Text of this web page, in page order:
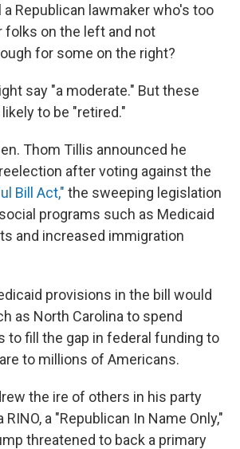
a Republican lawmaker who's too
folks on the left and not
for some on the right?
say "a moderate." But these
to be "retired."
Thom Tillis announced he
after voting against the
Bill Act," the sweeping legislation
programs such as Medicaid
and increased immigration
provisions in the bill would
as North Carolina to spend
to fill the gap in federal funding to
to millions of Americans.
the ire of others in his party
a "Republican In Name Only,"
threatened to back a primary